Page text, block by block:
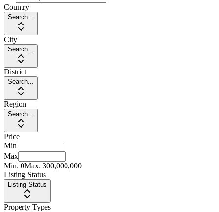
Country
Search...
City
Search...
District
Search...
Region
Search...
Price
Min
Max
Min: 0Max: 300,000,000
Listing Status
Listing Status
Property Types